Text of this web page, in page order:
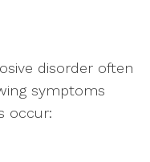
disorder often
symptoms
occur: